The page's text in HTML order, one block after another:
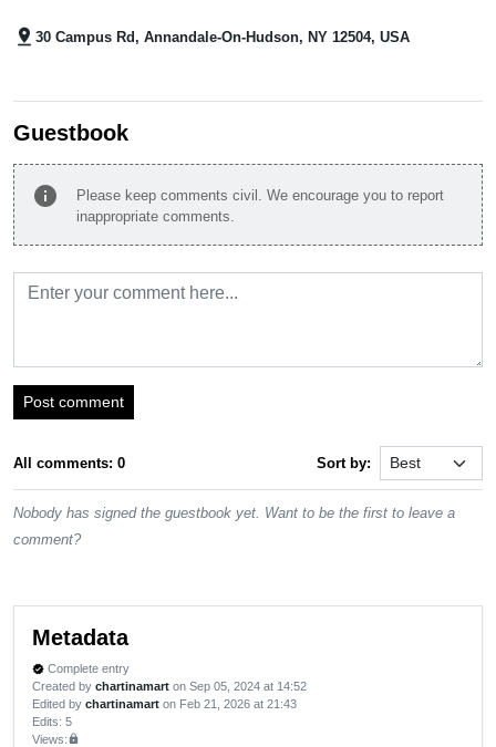
pin_drop 30 Campus Rd, Annandale-On-Hudson, NY 12504, USA
Guestbook
info
Please keep comments civil. We encourage you to report
inappropriate comments.
Post comment
All comments: 0 Sort by:
Nobody has signed the guestbook yet. Want to be the first to leave a
comment?
Metadata
verified Complete entry
Created by chartinamart on Sep 05, 2024 at 14:52
Edited by chartinamart on Feb 21, 2026 at 21:43
Edits: 5
Views:lock